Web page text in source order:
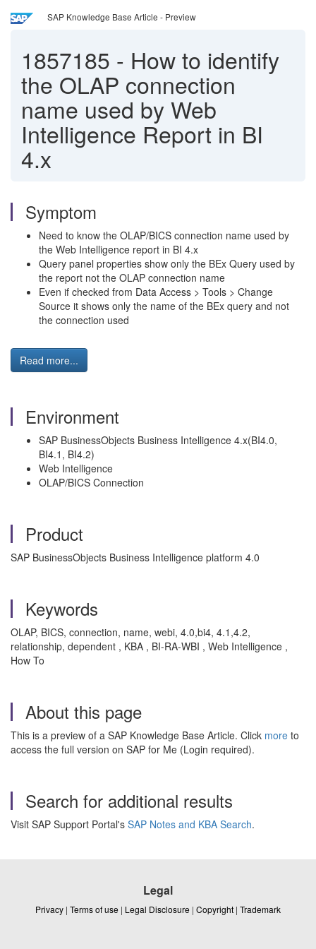
SAP Knowledge Base Article - Preview
1857185 - How to identify
the OLAP connection
name used by Web
Intelligence Report in BI
4.x
Symptom
Need to know the OLAP/BICS connection name used by
the Web Intelligence report in BI 4.x
Query panel properties show only the BEx Query used by
the report not the OLAP connection name
Even if checked from Data Access > Tools > Change
Source it shows only the name of the BEx query and not
the connection used
Read more...
Environment
SAP BusinessObjects Business Intelligence 4.x(BI4.0,
BI4.1, BI4.2)
Web Intelligence
OLAP/BICS Connection
Product
SAP BusinessObjects Business Intelligence platform 4.0
Keywords
OLAP, BICS, connection, name, webi, 4.0,bi4, 4.1,4.2,
relationship, dependent , KBA , BI-RA-WBI , Web Intelligence ,
How To
About this page
This is a preview of a SAP Knowledge Base Article. Click more to
access the full version on SAP for Me (Login required).
Search for additional results
Visit SAP Support Portal's SAP Notes and KBA Search.
Legal
Privacy | Terms of use | Legal Disclosure | Copyright | Trademark